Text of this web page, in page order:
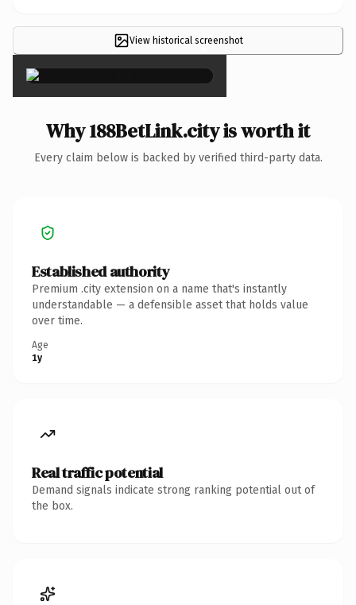
View historical screenshot
×
Why 188BetLink.city is worth it
Every claim below is backed by verified third-party data.
Established authority
Premium .city extension on a name that's instantly
understandable — a defensible asset that holds value
over time.
Age
1y
Real traffic potential
Demand signals indicate strong ranking potential out of
the box.